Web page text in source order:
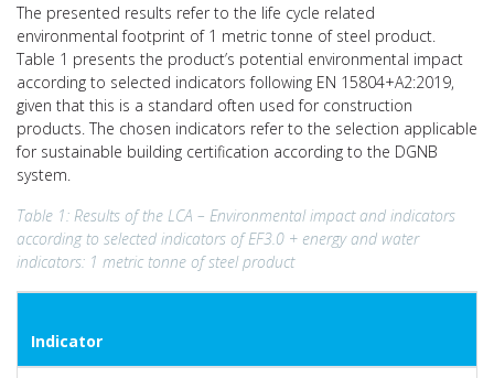
The presented results refer to the life cycle related
environmental footprint of 1 metric tonne of steel product.
Table 1 presents the product’s potential environmental impact
according to selected indicators following EN 15804+A2:2019,
given that this is a standard often used for construction
products. The chosen indicators refer to the selection applicable
for sustainable building certification according to the DGNB
system.
Table 1: Results of the LCA – Environmental impact and indicators
according to selected indicators of EF3.0 + energy and water
indicators: 1 metric tonne of steel product
Indicator